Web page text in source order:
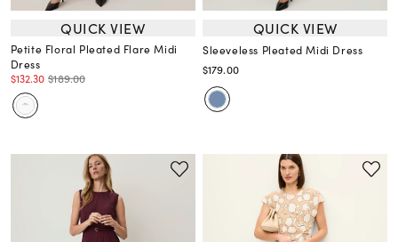
QUICK VIEW
Petite Floral Pleated Flare Midi
Dress
$132.30 $189.00
QUICK VIEW
Sleeveless Pleated Midi Dress
$179.00